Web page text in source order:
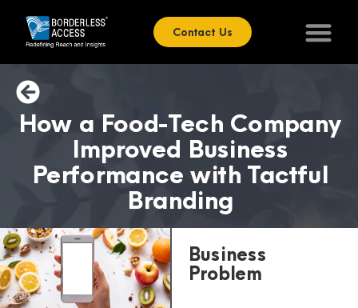
Contact Us
How a Food-Tech Company
Improved Business
Performance with Tactful
Branding
Business
Problem